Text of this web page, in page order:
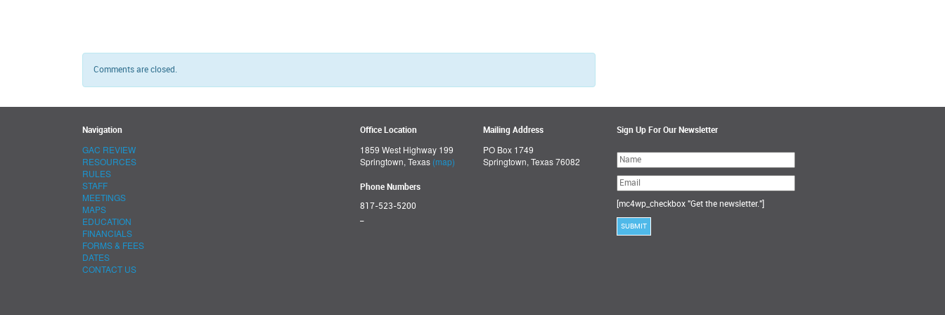
Comments are closed.
Navigation
GAC REVIEW
RESOURCES
RULES
STAFF
MEETINGS
MAPS
EDUCATION
FINANCIALS
FORMS & FEES
DATES
CONTACT US
Office Location
1859 West Highway 199
Springtown, Texas (map)
Phone Numbers
817-523-5200
Mailing Address
PO Box 1749
Springtown, Texas 76082
Sign Up For Our Newsletter
Please
leave
this
field
empty.
[mc4wp_checkbox "Get the newsletter."]